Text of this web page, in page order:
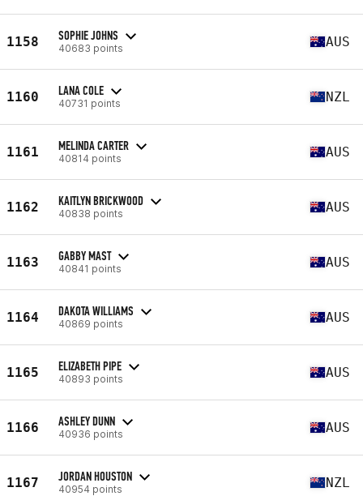
1158 SOPHIE JOHNS
40683 points AUS
1160 LANA COLE
40731 points NZL
1161 MELINDA CARTER
40814 points AUS
1162 KAITLYN BRICKWOOD
40838 points AUS
1163 GABBY MAST
40841 points AUS
1164 DAKOTA WILLIAMS
40869 points AUS
1165 ELIZABETH PIPE
40893 points AUS
1166 ASHLEY DUNN
40936 points AUS
1167 JORDAN HOUSTON
40954 points NZL